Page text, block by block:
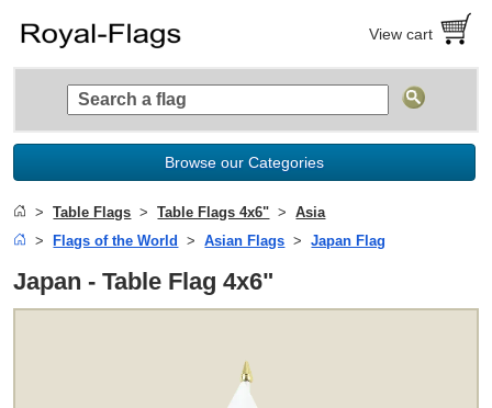
View cart
Browse our Categories
Table Flags Table Flags 4x6"
Asia
Flags of the World
Asian Flags Japan Flag
Japan - Table Flag 4x6"